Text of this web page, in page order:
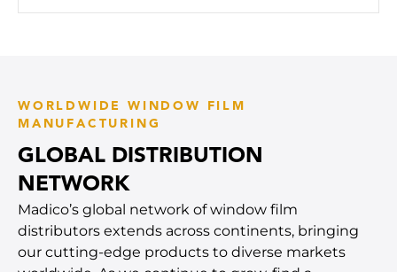
WORLDWIDE WINDOW FILM
MANUFACTURING
GLOBAL DISTRIBUTION
NETWORK
Madico’s global network of window film
distributors extends across continents, bringing
our cutting-edge products to diverse markets